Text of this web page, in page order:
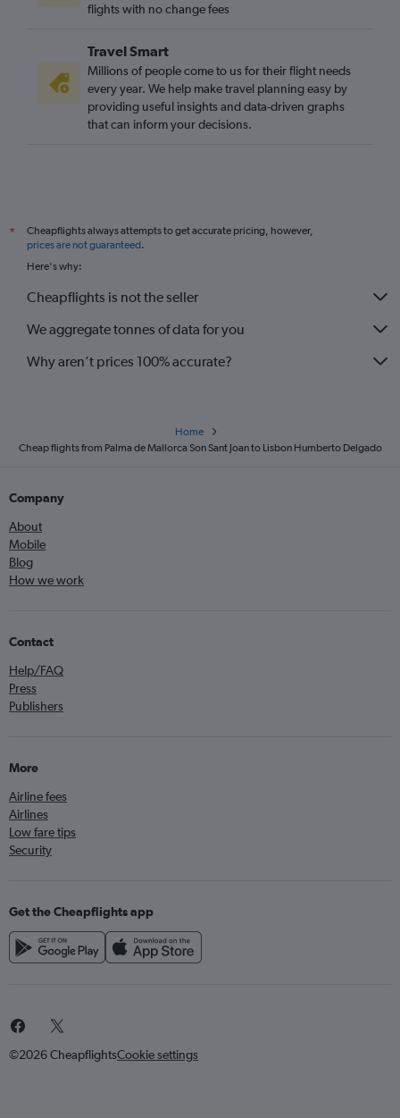
flights with no change fees
Travel Smart
Millions of people come to us for their flight needs
every year. We help make travel planning easy by
providing useful insights and data-driven graphs
that can inform your decisions.
*
Cheapflights always attempts to get accurate pricing, however,
prices are not guaranteed.
Here's why:
Cheapflights is not the seller
We aggregate tonnes of data for you
Why aren’t prices 100% accurate?
Home
Cheap flights from Palma de Mallorca Son Sant Joan to Lisbon Humberto Delgado
Company
About
Mobile
Blog
How we work
Contact
Help/FAQ
Press
Publishers
More
Airline fees
Airlines
Low fare tips
Security
Get the Cheapflights app
©2026 CheapflightsCookie settings